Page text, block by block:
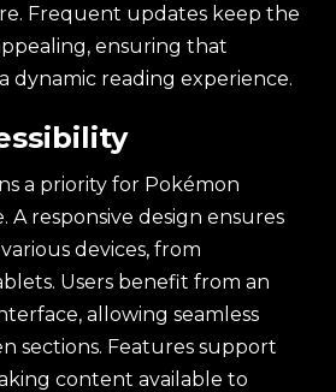
Frequent updates keep the
ensuring that
dynamic reading experience.
a priority for Pokémon
A responsive design ensures
devices, from
Users benefit from an
allowing seamless
sections. Features support
content available to